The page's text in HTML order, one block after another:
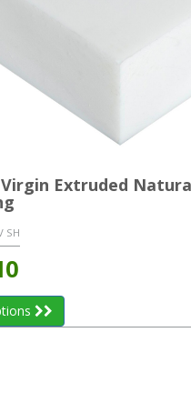
Extruded
SH